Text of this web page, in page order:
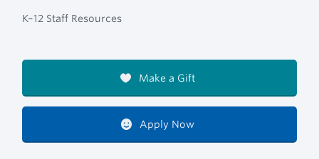
K–12 Staff Resources
Make a Gift
Apply Now